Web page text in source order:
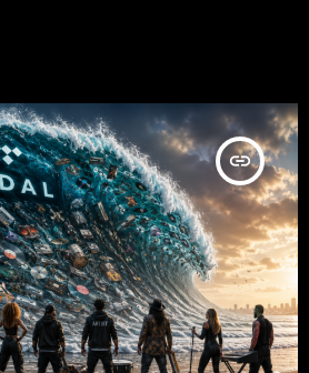
Jaafar Jackson as his legendary
insert_link